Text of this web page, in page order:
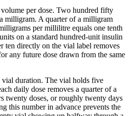
per dose. Two hundred fifty
milligram. A quarter of a milligram
per millilitre equals one tenth
on a standard hundred-unit insulin
ten directly on the vial label removes
any future dose drawn from the same
vial duration. The vial holds five
daily dose removes a quarter of a
twenty doses, or roughly twenty days
this number in advance prevents the